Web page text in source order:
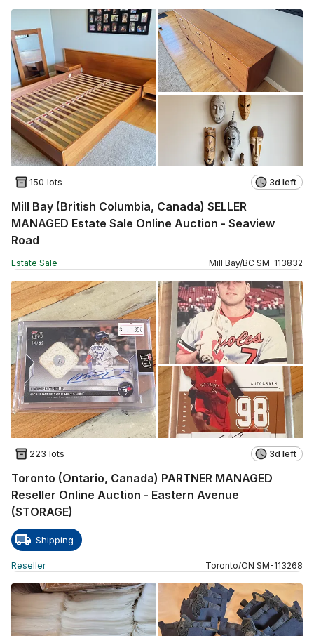
150 lots 3d left
Mill Bay (British Columbia, Canada) SELLER
MANAGED Estate Sale Online Auction - Seaview
Road
Estate Sale Mill Bay/BC SM-113832
223 lots 3d left
Toronto (Ontario, Canada) PARTNER MANAGED
Reseller Online Auction - Eastern Avenue
(STORAGE)
Shipping
Reseller Toronto/ON SM-113268